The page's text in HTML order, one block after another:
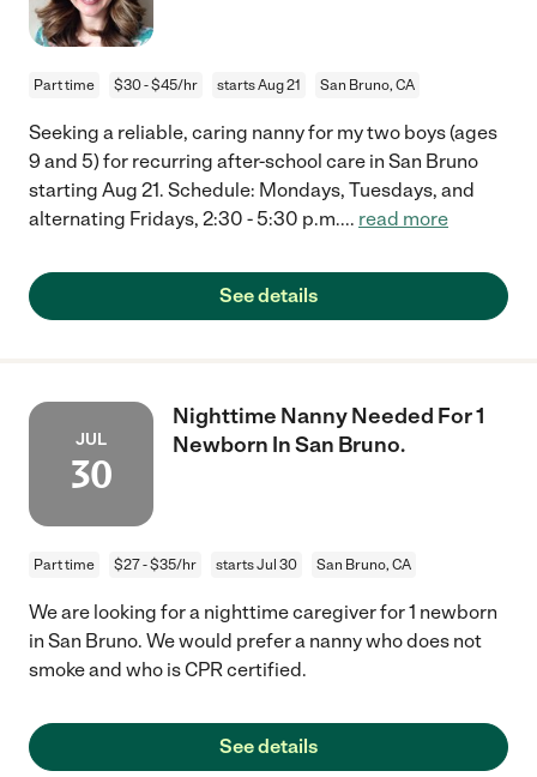
Part time $30 - $45/hr starts Aug 21 San Bruno, CA
Seeking a reliable, caring nanny for my two boys (ages
9 and 5) for recurring after-school care in San Bruno
starting Aug 21. Schedule: Mondays, Tuesdays, and
alternating Fridays, 2:30 - 5:30 p.m.... read more
See details
JUL
30
Nighttime Nanny Needed For 1
Newborn In San Bruno.
Part time $27 - $35/hr starts Jul 30 San Bruno, CA
We are looking for a nighttime caregiver for 1 newborn
in San Bruno. We would prefer a nanny who does not
smoke and who is CPR certified.
See details